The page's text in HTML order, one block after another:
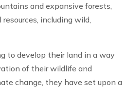
and expansive forests,
including wild,
to develop their land in a way
of their wildlife and
change, they have set upon a